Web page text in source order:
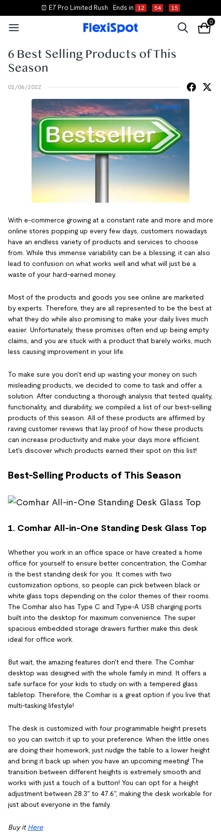
⏰ E7 Pro Limited Rush Ends in 12 : 54 : 15
0
6 Best Selling Products of This
Season
01/06/2022
With e-commerce growing at a constant rate and more and more
online stores popping up every few days, customers nowadays
have an endless variety of products and services to choose
from. While this immense variability can be a blessing, it can also
lead to confusion on what works well and what will just be a
waste of your hard-earned money.
Most of the products and goods you see online are marketed
by experts. Therefore, they are all represented to be the best at
what they do while also promising to make your daily lives much
easier. Unfortunately, these promises often end up being empty
claims, and you are stuck with a product that barely works, much
less causing improvement in your life.
To make sure you don't end up wasting your money on such
misleading products, we decided to come to task and offer a
solution. After conducting a thorough analysis that tested quality,
functionality, and durability, we compiled a list of our best-selling
products of this season. All of these products are affirmed by
raving customer reviews that lay proof of how these products
can increase productivity and make your days more efficient.
Let's discover which products earned their spot on this list!
Best-Selling Products of This Season
1. Comhar All-in-One Standing Desk Glass Top
Whether you work in an office space or have created a home
office for yourself to ensure better concentration, the Comhar
is the best standing desk for you. It comes with two
customization options, so people can pick between black or
white glass tops depending on the color themes of their rooms.
The Comhar also has Type C and Type-A USB charging ports
built into the desktop for maximum convenience. The super
spacious embedded storage drawers further make this desk
ideal for office work.
But wait, the amazing features don't end there. The Comhar
desktop was designed with the whole family in mind. It offers a
safe surface for your kids to study on with a tempered glass
tabletop. Therefore, the Comhar is a great option if you live that
multi-tasking lifestyle!
The desk is customized with four programmable height presets
so you can switch it up to your preference. When the little ones
are doing their homework, just nudge the table to a lower height
and bring it back up when you have an upcoming meeting! The
transition between different heights is extremely smooth and
works with just a touch of a button! You can opt for a height
adjustment between 28.3" to 47.6", making the desk workable for
just about everyone in the family.
Buy it Here